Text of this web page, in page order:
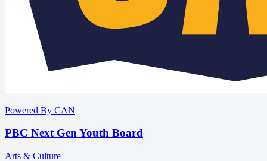
Powered By CAN
PBC Next Gen Youth Board
Arts & Culture